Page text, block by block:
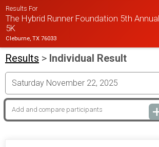
Results For
The Hybrid Runner Foundation 5th
5K
Cleburne, TX 76033
Results > Individual Result